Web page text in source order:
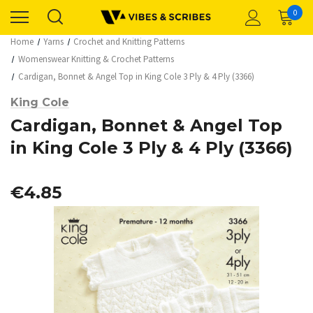
0
Home Yarns
Crochet and Knitting Patterns
Womenswear Knitting & Crochet Patterns
Cardigan, Bonnet & Angel Top in King Cole 3 Ply & 4 Ply (3366)
King Cole
Cardigan, Bonnet & Angel Top
in King Cole 3 Ply & 4 Ply (3366)
€4.85